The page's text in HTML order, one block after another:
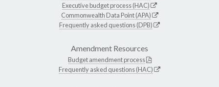
Executive budget process (HAC)
Commonwealth Data Point (APA)
Frequently asked questions (DPB)
Amendment Resources
Budget amendment process
Frequently asked questions (HAC)